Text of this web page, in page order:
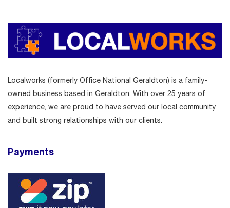
Localworks (formerly Office National Geraldton) is a family-
owned business based in Geraldton. With over 25 years of
experience, we are proud to have served our local community
and built strong relationships with our clients.
Payments